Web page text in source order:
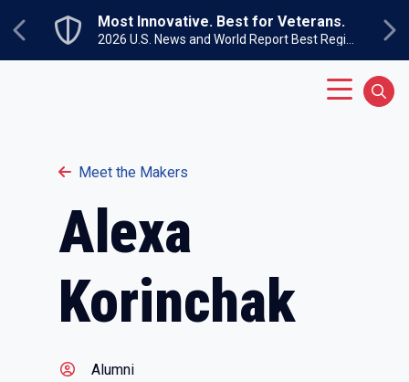
Previous
Most Innovative. Best for Veterans.
Meet the Makers
Alexa
Korinchak
Alumni